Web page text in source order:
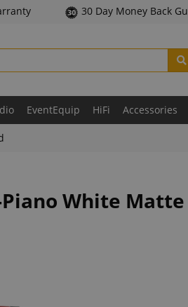
30 Day Money Back
EventEquip HiFi Accessories
Piano White